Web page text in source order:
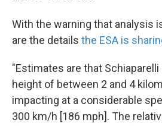
With the warning that analysis
are the details the ESA is
"Estimates are that
height of between 2 and 4
impacting at a considerable
300 km/h [186 mph]. The